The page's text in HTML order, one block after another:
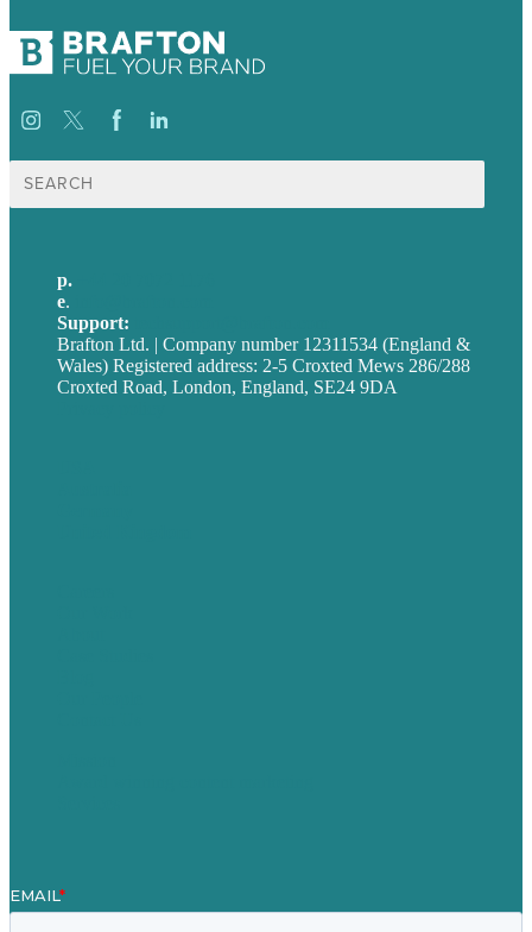
Search
for:
p.
e.
Support:
Brafton Ltd. | Company number 12311534 (England &
Wales) Registered address: 2-5 Croxted Mews 286/288
Croxted Road, London, England, SE24 9DA